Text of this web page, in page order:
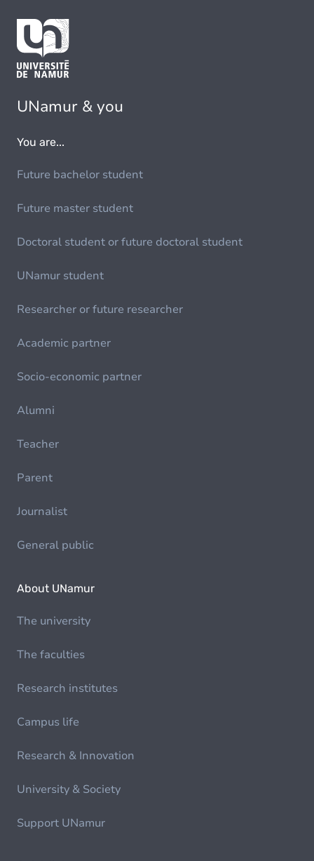
UNamur & you
You are...
Future bachelor student
Future master student
Doctoral student or future doctoral student
UNamur student
Researcher or future researcher
Academic partner
Socio-economic partner
Alumni
Teacher
Parent
Journalist
General public
About UNamur
The university
The faculties
Research institutes
Campus life
Research & Innovation
University & Society
Support UNamur